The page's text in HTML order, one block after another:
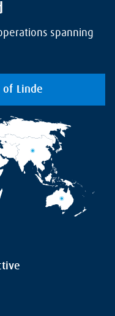
spanning
of Linde